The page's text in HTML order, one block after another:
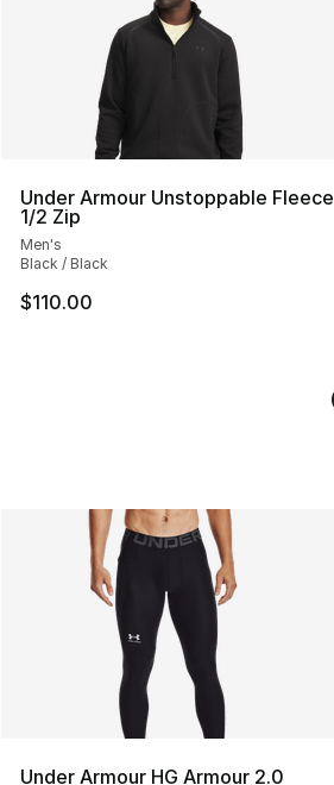
Under Armour Unstoppable Fleece
1/2 Zip
Men's
Black / Black
$110.00
Under Armour HG Armour 2.0